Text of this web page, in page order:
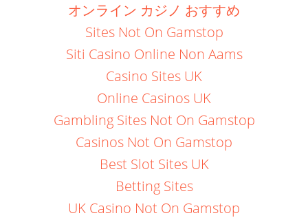
オンライン カジノ おすすめ
Sites Not On Gamstop
Siti Casino Online Non Aams
Casino Sites UK
Online Casinos UK
Gambling Sites Not On Gamstop
Casinos Not On Gamstop
Best Slot Sites UK
Betting Sites
UK Casino Not On Gamstop